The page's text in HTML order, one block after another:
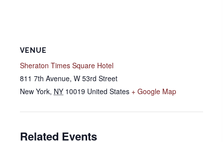
VENUE
Sheraton Times Square Hotel
811 7th Avenue, W 53rd Street
New York, NY 10019 United States + Google Map
Related Events